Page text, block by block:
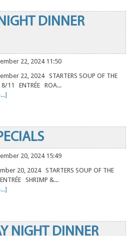
DINNER
22, 2024 11:50
22, 2024 STARTERS SOUP OF THE
8/11 ENTRÉE ROA...
20, 2024 15:49
20, 2024 STARTERS SOUP OF THE
SHRIMP &...
NIGHT DINNER